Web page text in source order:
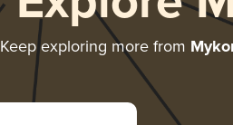
Keep exploring more from